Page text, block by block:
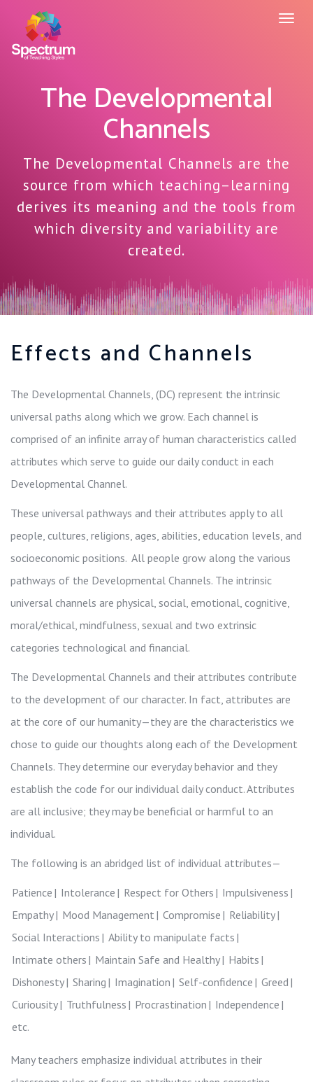
Toggle
The Developmental
Channels
The Developmental Channels are the
source from which teaching–learning
derives its meaning and the tools from
which diversity and variability are
created.
Effects and Channels
The Developmental Channels, (DC) represent the intrinsic
universal paths along which we grow. Each channel is
comprised of an infinite array of human characteristics called
attributes which serve to guide our daily conduct in each
Developmental Channel.
These universal pathways and their attributes apply to all
people, cultures, religions, ages, abilities, education levels, and
socioeconomic positions. All people grow along the various
pathways of the Developmental Channels. The intrinsic
universal channels are physical, social, emotional, cognitive,
moral/ethical, mindfulness, sexual and two extrinsic
categories technological and financial.
The Developmental Channels and their attributes contribute
to the development of our character. In fact, attributes are
at the core of our humanity—they are the characteristics we
chose to guide our thoughts along each of the Development
Channels. They determine our everyday behavior and they
establish the code for our individual daily conduct. Attributes
are all inclusive; they may be beneficial or harmful to an
individual.
The following is an abridged list of individual attributes—
Patience Intolerance Respect for Others
Impulsiveness
Empathy
Mood Management Compromise
Reliability
Social Interactions
Ability to manipulate facts
Intimate others
Maintain Safe and Healthy
Habits
Dishonesty Sharing Imagination Self-confidence
Greed
Curiousity
Truthfulness Procrastination
Independence
etc.
Many teachers emphasize individual attributes in their